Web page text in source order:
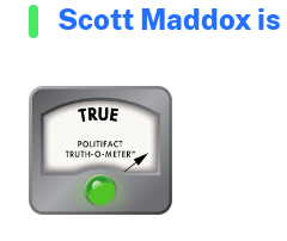
Scott Maddox